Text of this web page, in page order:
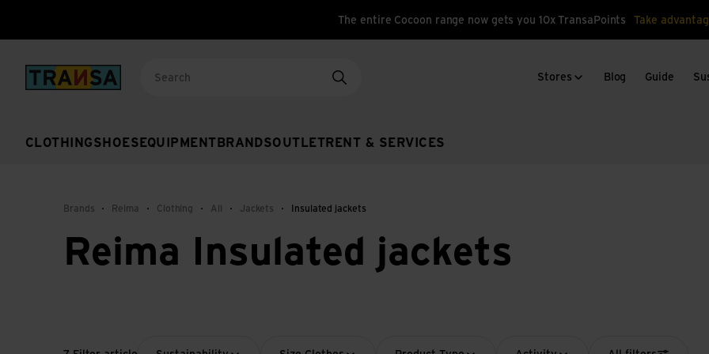
The entire Cocoon range now gets you 10x TransaPoints Take
Back to home
CLOTHINGSHOES EQUIPMENT BRANDSOUTLET RENT & SERVICES
Stores Blog Guide
Brands Reima Clothing All Jackets Insulated jackets
Reima Insulated jackets